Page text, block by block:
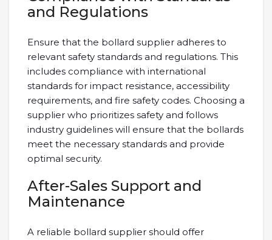
and Regulations
Ensure that the bollard supplier adheres to
relevant safety standards and regulations. This
includes compliance with international
standards for impact resistance, accessibility
requirements, and fire safety codes. Choosing a
supplier who prioritizes safety and follows
industry guidelines will ensure that the bollards
meet the necessary standards and provide
optimal security.
After-Sales Support and
Maintenance
A reliable bollard supplier should offer